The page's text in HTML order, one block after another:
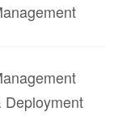
Deployment